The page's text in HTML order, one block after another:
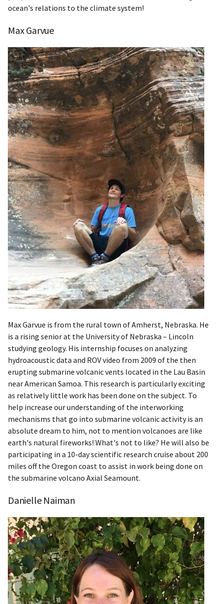
ocean's relations to the climate system!
Max Garvue
​Max Garvue is from the rural town of Amherst, Nebraska. He
is a rising senior at the University of Nebraska – Lincoln
studying geology. His internship focuses on analyzing
hydroacoustic data and ROV video from 2009 of the then
erupting submarine volcanic vents located in the Lau Basin
near American Samoa. This research is particularly exciting
as relatively little work has been done on the subject. To
help increase our understanding of the interworking
mechanisms that go into submarine volcanic activity is an
absolute dream to him, not to mention volcanoes are like
earth's natural fireworks! What's not to like? He will also be
participating in a 10-day scientific research cruise about 200
miles off the Oregon coast to assist in work being done on
the submarine volcano Axial Seamount.
Danielle Naiman